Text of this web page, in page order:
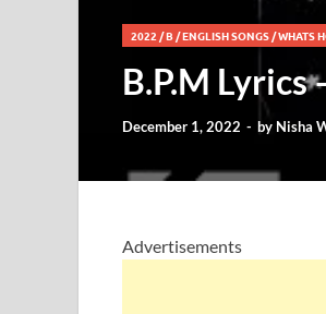
2022/B/ENGLISH SONGS/WHATS
B.P.M Lyrics
December 1, 2022 - by Nisha
Advertisements